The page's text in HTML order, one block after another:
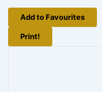
Add to Favourites
Print!